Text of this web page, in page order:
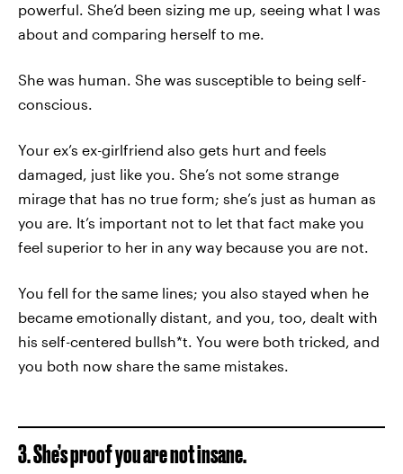
powerful. She’d been sizing me up, seeing what I was
about and comparing herself to me.
She was human. She was susceptible to being self-
conscious.
Your ex’s ex-girlfriend also gets hurt and feels
damaged, just like you. She’s not some strange
mirage that has no true form; she’s just as human as
you are. It’s important not to let that fact make you
feel superior to her in any way because you are not.
You fell for the same lines; you also stayed when he
became emotionally distant, and you, too, dealt with
his self-centered bullsh*t. You were both tricked, and
you both now share the same mistakes.
3. She’s proof you are not insane.